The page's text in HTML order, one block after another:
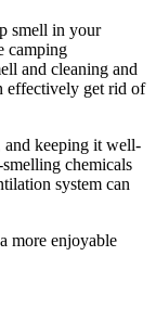
smell in your
camping
and cleaning and
effectively get rid of
and keeping it well-
chemicals
system can
more enjoyable